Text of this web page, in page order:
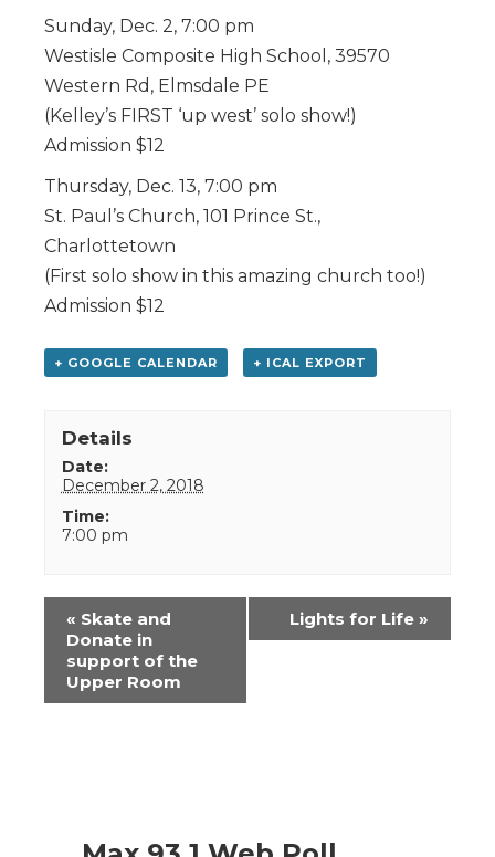
Sunday, Dec. 2, 7:00 pm
Westisle Composite High School, 39570
Western Rd, Elmsdale PE
(Kelley’s FIRST ‘up west’ solo show!)
Admission $12
Thursday, Dec. 13, 7:00 pm
St. Paul’s Church, 101 Prince St.,
Charlottetown
(First solo show in this amazing church too!)
Admission $12
+ GOOGLE CALENDAR + ICAL EXPORT
Details
Date:
December 2, 2018
Time:
7:00 pm
Event
Navigation
« Skate and
Donate in
support of the
Upper Room
Lights for Life »